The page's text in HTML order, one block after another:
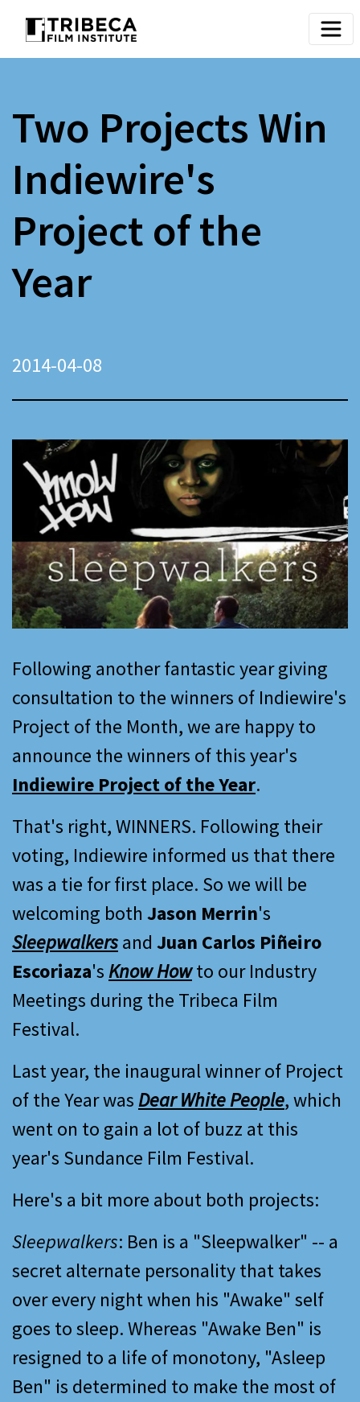
Two Projects Win
Indiewire's
Project of the
Year
2014-04-08
Following another fantastic year giving
consultation to the winners of Indiewire's
Project of the Month, we are happy to
announce the winners of this year's
Indiewire Project of the Year.
That's right, WINNERS. Following their
voting, Indiewire informed us that there
was a tie for first place. So we will be
welcoming both Jason Merrin's
Sleepwalkersand Juan Carlos Piñeiro
Escoriaza'sKnow Howto our Industry
Meetings during the Tribeca Film
Festival.
Last year, the inaugural winner of Project
of the Year wasDear White People, which
went on to gain a lot of buzz at this
year's Sundance Film Festival.
Here's a bit more about both projects:
Sleepwalkers: Ben is a "Sleepwalker" -- a
secret alternate personality that takes
over every night when his "Awake" self
goes to sleep. Whereas "Awake Ben" is
resigned to a life of monotony, "Asleep
Ben" is determined to make the most of